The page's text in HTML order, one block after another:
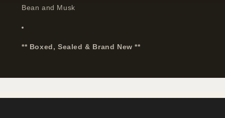
Bean and Musk
** Boxed, Sealed & Brand New **